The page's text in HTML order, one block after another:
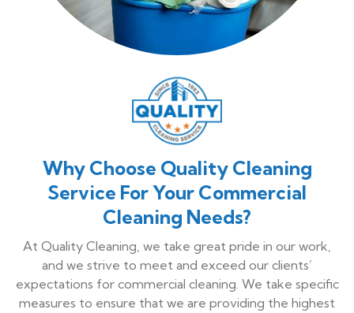
Why Choose Quality Cleaning
Service For Your Commercial
Cleaning Needs?
At Quality Cleaning, we take great pride in our work,
and we strive to meet and exceed our clients’
expectations for commercial cleaning. We take specific
measures to ensure that we are providing the highest